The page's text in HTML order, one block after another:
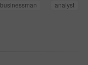
businessman
analyst